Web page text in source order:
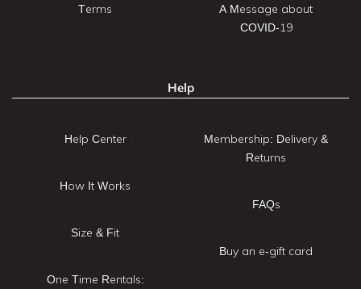
Terms
A Message about
COVID-19
Help
Help Center
How It Works
Size & Fit
One Time Rentals:
Membership: Delivery &
Returns
FAQs
Buy an e-gift card